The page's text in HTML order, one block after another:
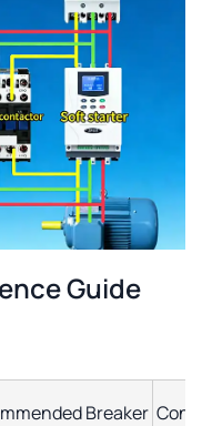
Guide
Breaker